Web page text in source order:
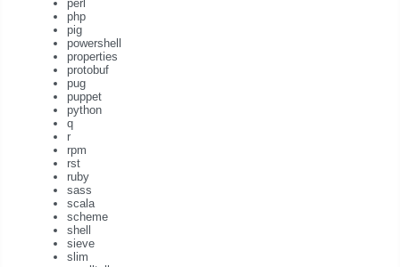
perl
php
pig
powershell
properties
protobuf
pug
puppet
python
q
r
rpm
rst
ruby
sass
scala
scheme
shell
sieve
slim